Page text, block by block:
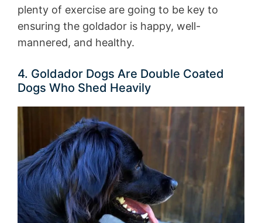
plenty of exercise are going to be key to
ensuring the goldador is happy, well-
mannered, and healthy.
4. Goldador Dogs Are Double Coated
Dogs Who Shed Heavily